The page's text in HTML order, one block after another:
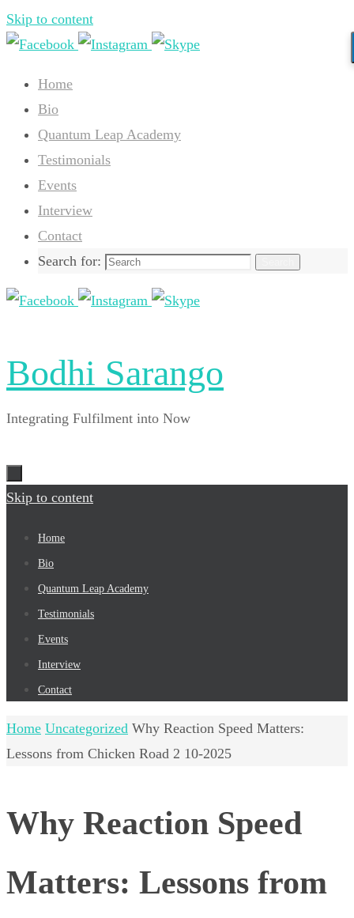
Skip to content
Home
Bio
Quantum Leap Academy
Testimonials
Events
Interview
Contact
Search for:
Bodhi Sarango
Integrating Fulfilment into Now
Skip to content
Home
Bio
Quantum Leap Academy
Testimonials
Events
Interview
Contact
Home Uncategorized Why Reaction Speed Matters:
Lessons from Chicken Road 2 10-2025
Why Reaction Speed
Matters: Lessons from